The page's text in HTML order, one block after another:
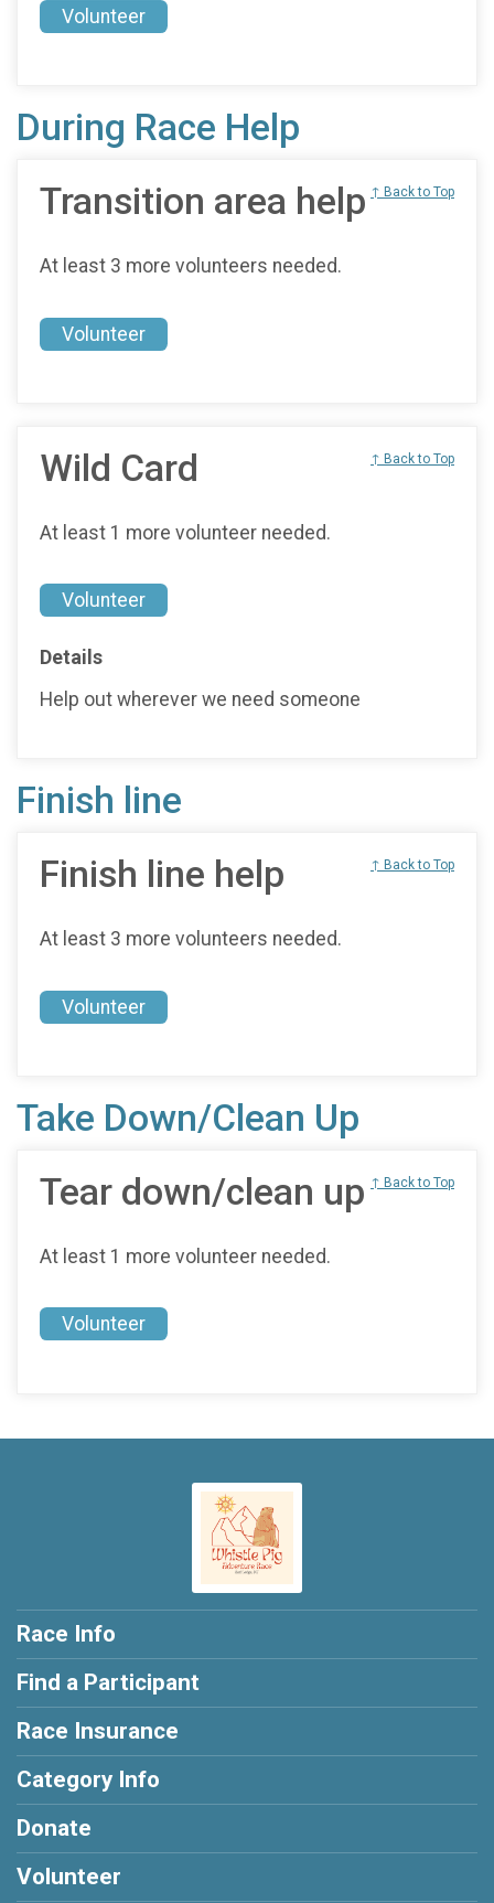
Volunteer
During Race Help
Transition area help ↑ Back to Top
At least 3 more volunteers needed.
Volunteer
Wild Card ↑ Back to Top
At least 1 more volunteer needed.
Volunteer
Details
Help out wherever we need someone
Finish line
Finish line help
↑ Back to Top
At least 3 more volunteers needed.
Volunteer
Take Down/Clean Up
Tear down/clean up ↑ Back to Top
At least 1 more volunteer needed.
Volunteer
Race Info
Find a Participant
Race Insurance
Category Info
Donate
Volunteer